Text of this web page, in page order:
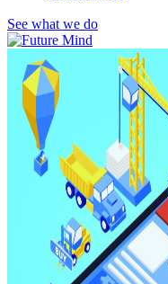
See what we do